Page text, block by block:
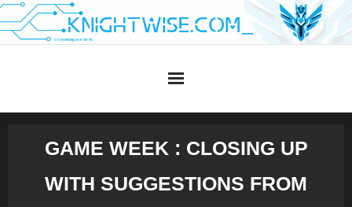
Skip
to
GAME WEEK : CLOSING UP
WITH SUGGESTIONS FROM